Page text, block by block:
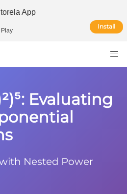
App
Play
Install
Evaluating
Nested Power